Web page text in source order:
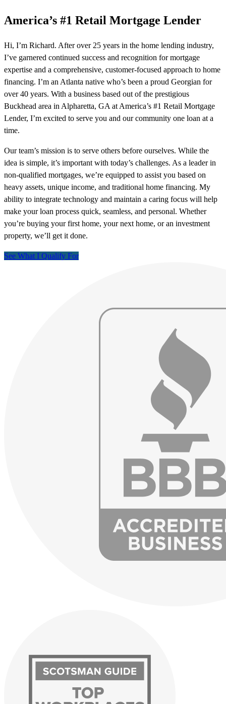
America’s #1 Retail Mortgage Lender
Hi, I’m Richard. After over 25 years in the home lending industry,
I’ve garnered continued success and recognition for mortgage
expertise and a comprehensive, customer-focused approach to home
financing. I’m an Atlanta native who’s been a proud Georgian for
over 40 years. With a business based out of the prestigious
Buckhead area in Alpharetta, GA at America’s #1 Retail Mortgage
Lender, I’m excited to serve you and our community one loan at a
time.
Our team’s mission is to serve others before ourselves. While the
idea is simple, it’s important with today’s challenges. As a leader in
non-qualified mortgages, we’re equipped to assist you based on
heavy assets, unique income, and traditional home financing. My
ability to integrate technology and maintain a caring focus will help
make your loan process quick, seamless, and personal. Whether
you’re buying your first home, your next home, or an investment
property, we’ll get it done.
See What I Qualify For